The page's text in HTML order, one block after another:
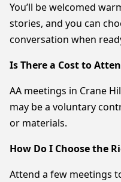
You’ll be welcomed
stories, and you can
conversation when
Is There a Cost to
AA meetings in Crane
may be a voluntary
or materials.
How Do I Choose the
Attend a few meetings